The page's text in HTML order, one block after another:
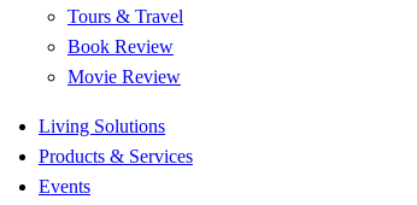
Tours & Travel
Book Review
Movie Review
Living Solutions
Products & Services
Events